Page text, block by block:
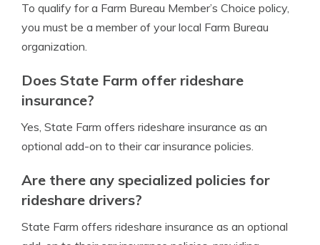
To qualify for a Farm Bureau Member’s Choice policy,
you must be a member of your local Farm Bureau
organization.
Does State Farm offer rideshare
insurance?
Yes, State Farm offers rideshare insurance as an
optional add-on to their car insurance policies.
Are there any specialized policies for
rideshare drivers?
State Farm offers rideshare insurance as an optional